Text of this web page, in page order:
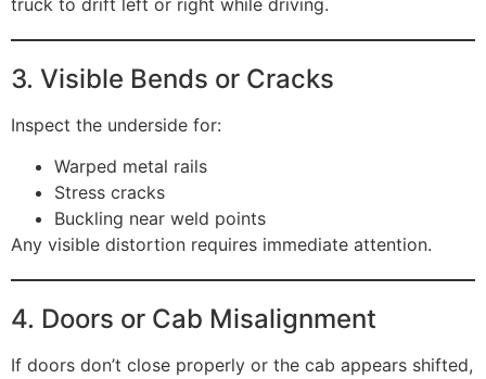
3. Visible Bends or Cracks
Inspect the underside for:
Warped metal rails
Stress cracks
Buckling near weld points
Any visible distortion requires immediate attention.
4. Doors or Cab Misalignment
If doors don’t close properly or the cab appears shifted,